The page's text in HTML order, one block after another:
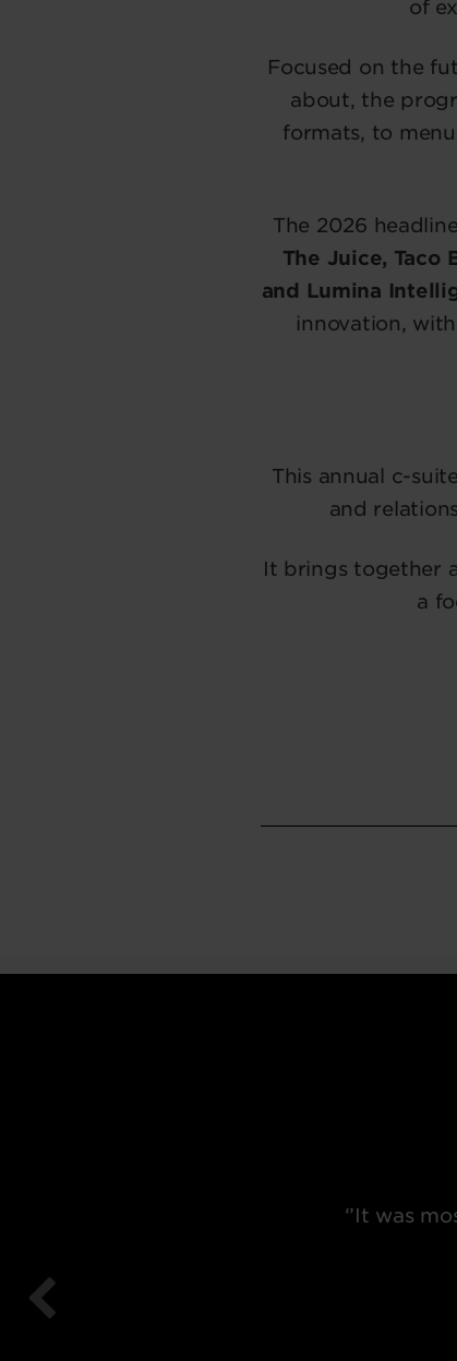
of
Focused on the
about, the
formats, to
The 2026
The Juice, Taco
and Lumina
innovation,
This annual c-
and
It brings together
a
‘’It was